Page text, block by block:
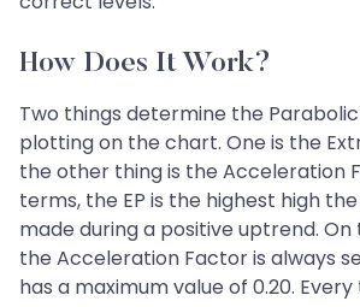
How Does It Work?
Two things determine the Parabolic
plotting on the chart. One is the
the other thing is the Acceleration
terms, the EP is the highest high
made during a positive uptrend.
the Acceleration Factor is always
has a maximum value of 0.20.